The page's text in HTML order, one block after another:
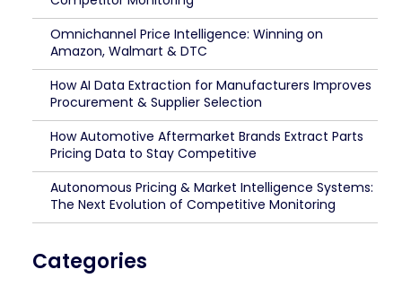
Omnichannel Price Intelligence: Winning on
Amazon, Walmart & DTC
How AI Data Extraction for Manufacturers Improves
Procurement & Supplier Selection
How Automotive Aftermarket Brands Extract Parts
Pricing Data to Stay Competitive
Autonomous Pricing & Market Intelligence Systems:
The Next Evolution of Competitive Monitoring
Categories